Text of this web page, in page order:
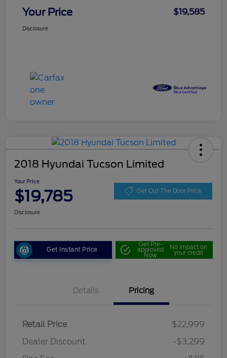
Your Price $19,585
Disclosure
2018 Hyundai Tucson Limited
Your Price
$19,785 Get Out The Door Price
Disclosure
Get Instant Price
Get Pre-
approved
Now
No impact on
your credit
Details Pricing
Retail Price
$22,999
Dealer Discount
-$3,299